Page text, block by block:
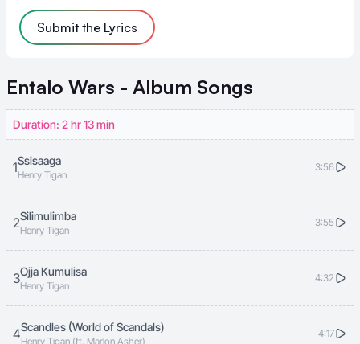
Submit the Lyrics
Entalo Wars - Album Songs
Duration: 2 hr 13 min
1Ssisaaga
Henry Tigan
3:56
2Silimulimba
Henry Tigan
3:55
3Ojja Kumulisa
Henry Tigan
4:32
4Scandles (World of Scandals)
Henry Tigan (ft. Marlon Asher)
4:17